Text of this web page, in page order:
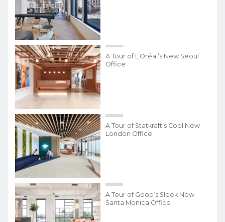
A Tour of L’Oréal’s New Seoul
Office
A Tour of Statkraft’s Cool New
London Office
A Tour of Goop’s Sleek New
Santa Monica Office